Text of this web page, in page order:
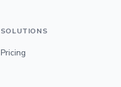
SOLUTIONS
Pricing